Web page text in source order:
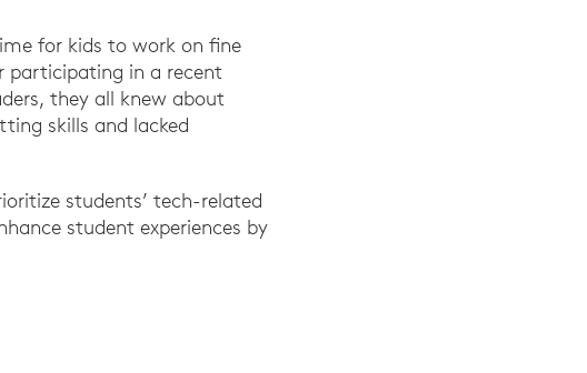
for kids to work on fine
participating in a recent
they all knew about
skills and lacked
students’ tech-related
student experiences by